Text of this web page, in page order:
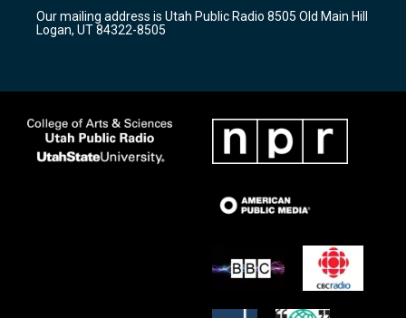
a
m
k
Our mailing address is Utah Public Radio 8505 Old Main Hill
Logan, UT 84322-8505